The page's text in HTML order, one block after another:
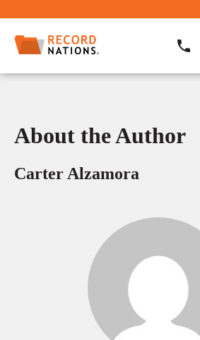
About the Author
Carter Alzamora